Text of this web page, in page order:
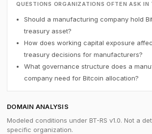
QUESTIONS ORGANIZATIONS OFTEN ASK IN
Should a manufacturing company hold
treasury asset?
How does working capital exposure
treasury decisions for manufacturers?
What governance structure does a
company need for Bitcoin allocation?
DOMAIN ANALYSIS
Modeled conditions under BT-RS v1.0. Not a
specific organization.